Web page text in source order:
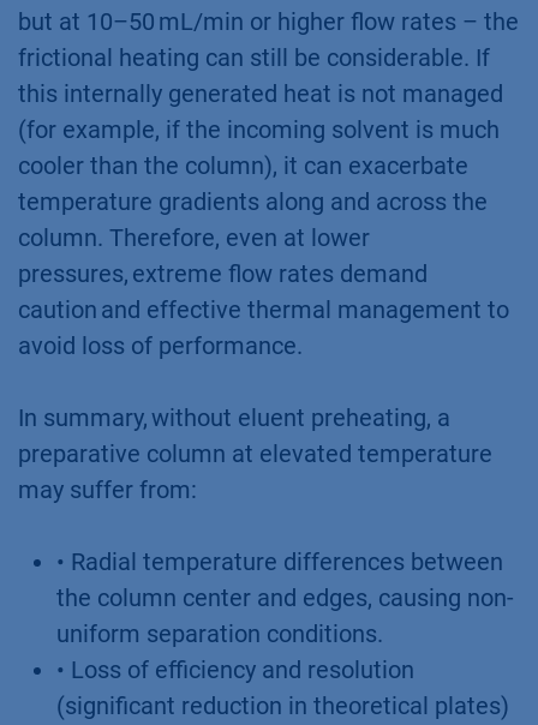
but at 10–50 mL/min or higher flow rates – the
frictional heating can still be considerable. If
this internally generated heat is not managed
(for example, if the incoming solvent is much
cooler than the column), it can exacerbate
temperature gradients along and across the
column. Therefore, even at lower
pressures, extreme flow rates demand
caution and effective thermal management to
avoid loss of performance.
In summary, without eluent preheating, a
preparative column at elevated temperature
may suffer from:
• Radial temperature differences between
the column center and edges, causing non-
uniform separation conditions.
• Loss of efficiency and resolution
(significant reduction in theoretical plates)